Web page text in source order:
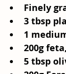
Finely
3 tbsp
1
200g
5 tbsp